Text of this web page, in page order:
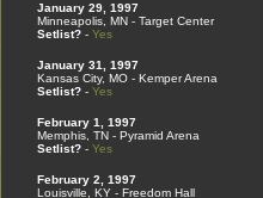
January 29, 1997
Minneapolis, MN - Target Center
Setlist?- Yes
January 31, 1997
Kansas City, MO - Kemper Arena
Setlist?- Yes
February 1, 1997
Memphis, TN - Pyramid Arena
Setlist?- Yes
February 2, 1997
Louisville, KY - Freedom Hall